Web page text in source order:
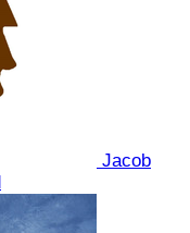
Jacob